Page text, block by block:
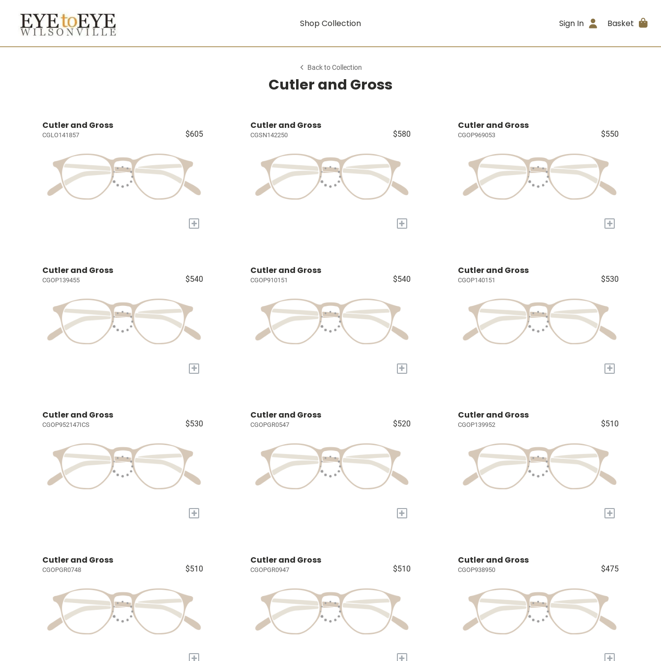
Shop Collection Sign In Basket
Back to Collection
Cutler and Gross
Cutler and Gross
CGLO141857 $605
+
Cutler and Gross
CGSN142250 $580
+
Cutler and Gross
CGOP969053 $550
+
Cutler and Gross
CGOP139455 $540
+
Cutler and Gross
CGOP910151 $540
+
Cutler and Gross
CGOP140151 $530
+
Cutler and Gross
CGOP952147ICS $530
+
Cutler and Gross
CGOPGR0547 $520
+
Cutler and Gross
CGOP139952 $510
+
Cutler and Gross
CGOPGR0748 $510
+
Cutler and Gross
CGOPGR0947 $510
+
Cutler and Gross
CGOP938950 $475
+